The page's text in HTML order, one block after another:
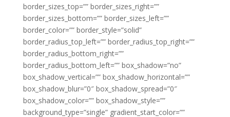
border_sizes_top=”” border_sizes_right=””
border_sizes_bottom=”” border_sizes_left=””
border_color=”” border_style=”solid”
border_radius_top_left=”” border_radius_top_right=””
border_radius_bottom_right=””
border_radius_bottom_left=”” box_shadow=”no”
box_shadow_vertical=”” box_shadow_horizontal=””
box_shadow_blur=”0″ box_shadow_spread=”0″
box_shadow_color=”” box_shadow_style=””
background_type=”single” gradient_start_color=””